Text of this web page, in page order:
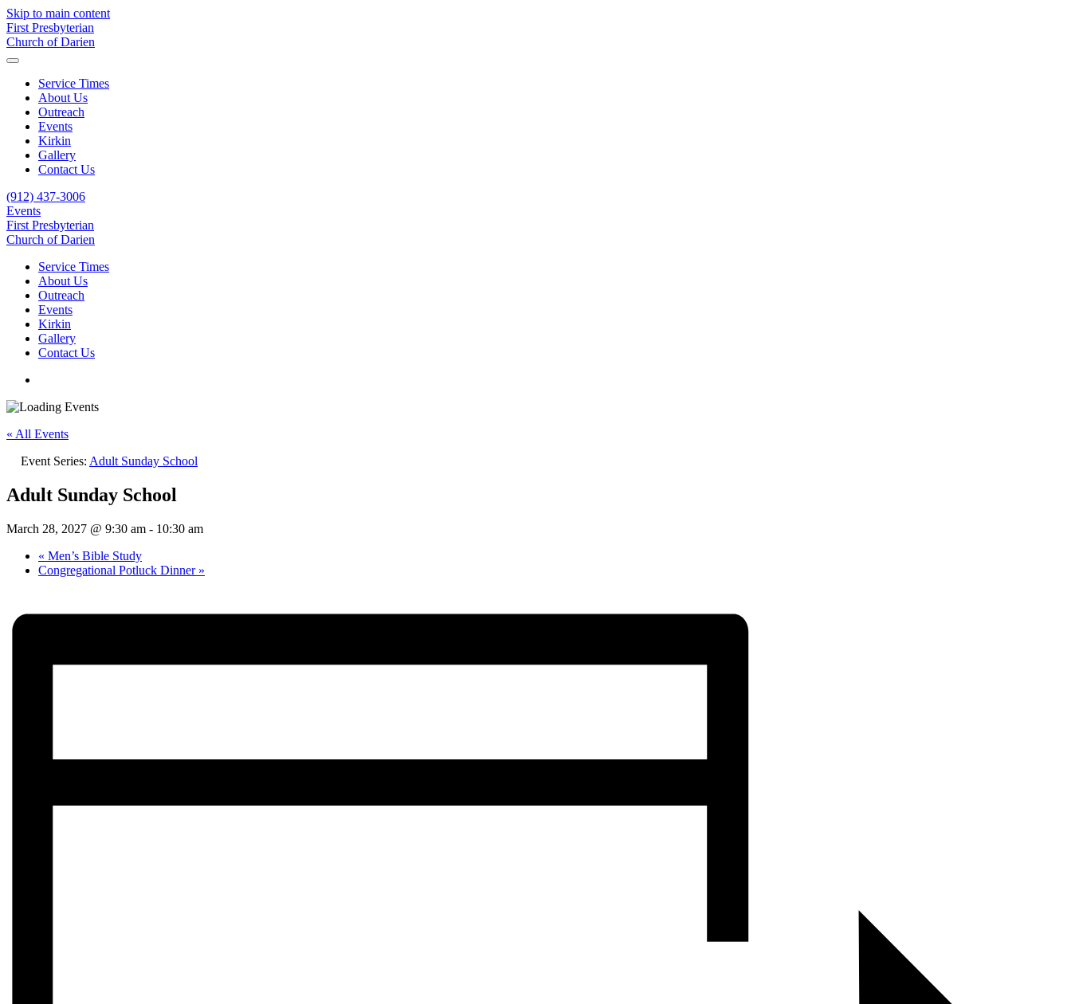
Skip to main content
First Presbyterian
Church of Darien
Service Times
About Us
Outreach
Events
Kirkin
Gallery
Contact Us
(912) 437-3006
Events
First Presbyterian
Church of Darien
Service Times
About Us
Outreach
Events
Kirkin
Gallery
Contact Us
« All Events
Event Series: Adult Sunday School
Adult Sunday School
March 28, 2027 @ 9:30 am - 10:30 am
« Men’s Bible Study
Congregational Potluck Dinner »